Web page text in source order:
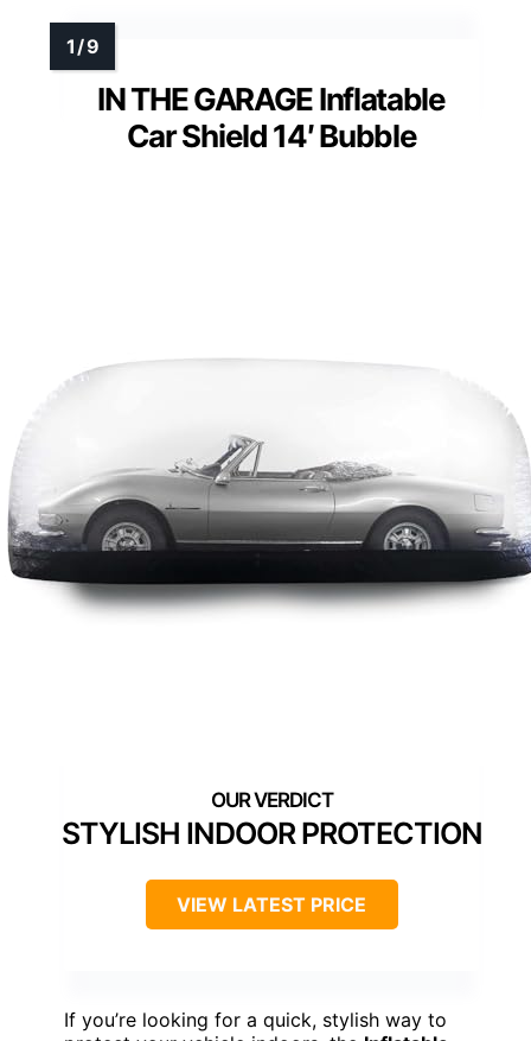
IN THE GARAGE Inflatable
Car Shield 14′ Bubble
STYLISH INDOOR PROTECTION
VIEW LATEST PRICE
If you’re looking for a quick, stylish way to